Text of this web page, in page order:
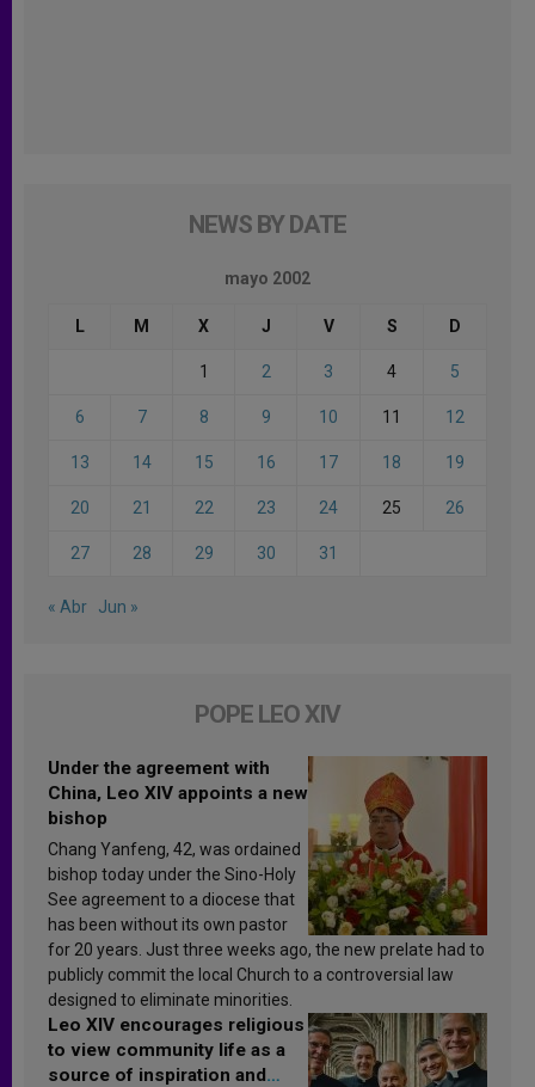
NEWS BY DATE
mayo 2002
L M X J V S D
1 2 3 4 5
6 7 8 9 10 11 12
13 14 15 16 17 18 19
20 21 22 23 24 25 26
27 28 29 30 31
« Abr Jun »
POPE LEO XIV
Under the agreement with
China, Leo XIV appoints a new
bishop
Chang Yanfeng, 42, was ordained
bishop today under the Sino-Holy
See agreement to a diocese that
has been without its own pastor
for 20 years. Just three weeks ago, the new prelate had to
publicly commit the local Church to a controversial law
designed to eliminate minorities.
Leo XIV encourages religious
to view community life as a
source of inspiration and